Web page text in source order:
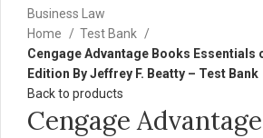
Home
Test Bank
Cengage Advantage Books Essentials
Edition By Jeffrey F. Beatty – Test Bank
Back to products
Cengage